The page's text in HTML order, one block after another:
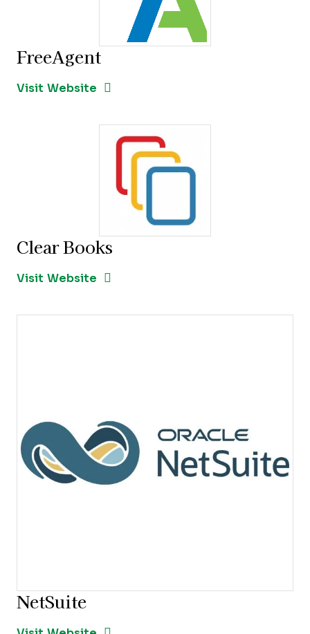
FreeAgent
Visit Website Opens New Window
Clear Books
Visit Website Opens New Window
NetSuite